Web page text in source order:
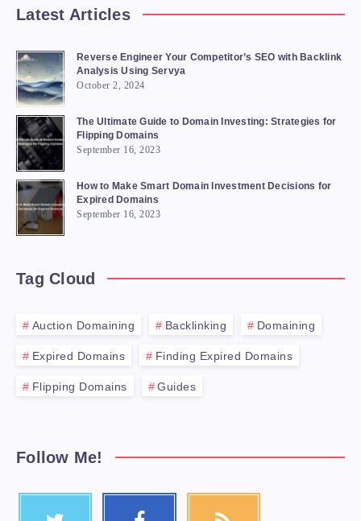
Latest Articles
Reverse Engineer Your Competitor’s SEO with Backlink
Analysis Using Servya
October 2, 2024
The Ultimate Guide to Domain Investing: Strategies for
Flipping Domains
September 16, 2023
How to Make Smart Domain Investment Decisions for
Expired Domains
September 16, 2023
Tag Cloud
Auction Domaining Backlinking Domaining
Expired Domains Finding Expired Domains
Flipping Domains Guides
Follow Me!